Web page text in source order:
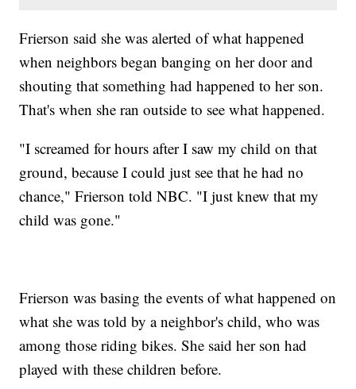
Frierson said she was alerted of what happened
when neighbors began banging on her door and
shouting that something had happened to her son.
That's when she ran outside to see what happened.
"I screamed for hours after I saw my child on that
ground, because I could just see that he had no
chance," Frierson told NBC. "I just knew that my
child was gone."
Frierson was basing the events of what happened on
what she was told by a neighbor's child, who was
among those riding bikes. She said her son had
played with these children before.